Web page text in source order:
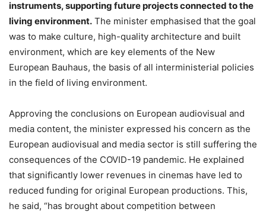
instruments, supporting future projects connected to the
living environment. The minister emphasised that the goal
was to make culture, high-quality architecture and built
environment, which are key elements of the New
European Bauhaus, the basis of all interministerial policies
in the field of living environment.
Approving the conclusions on European audiovisual and
media content, the minister expressed his concern as the
European audiovisual and media sector is still suffering the
consequences of the COVID-19 pandemic. He explained
that significantly lower revenues in cinemas have led to
reduced funding for original European productions. This,
he said, “has brought about competition between